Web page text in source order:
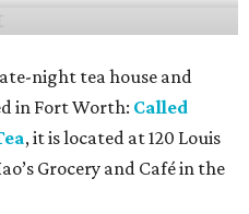
night tea house and
in Fort Worth: Called
, it is located at 120 Louis
Grocery and Café in the